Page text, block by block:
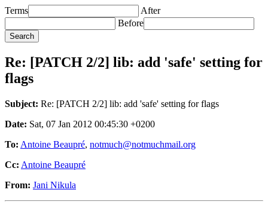
Terms
After
Before
Re: [PATCH 2/2] lib: add 'safe' setting for
flags
Subject: Re: [PATCH 2/2] lib: add 'safe' setting for flags
Date: Sat, 07 Jan 2012 00:45:30 +0200
To: Antoine Beaupré, notmuch@notmuchmail.org
Cc: Antoine Beaupré
From: Jani Nikula